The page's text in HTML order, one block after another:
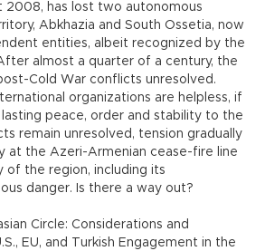
2008, has lost two autonomous
Abkhazia and South Ossetia, now
entities, albeit recognized by the
almost a quarter of a century, the
Cold War conflicts unresolved.
organizations are helpless, if
peace, order and stability to the
remain unresolved, tension gradually
at the Azeri-Armenian cease-fire line
of the region, including its
danger. Is there a way out?
Circle: Considerations and
EU, and Turkish Engagement in the